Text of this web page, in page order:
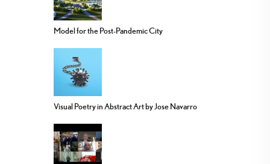
Model for the Post-Pandemic City
Visual Poetry in Abstract Art by Jose Navarro